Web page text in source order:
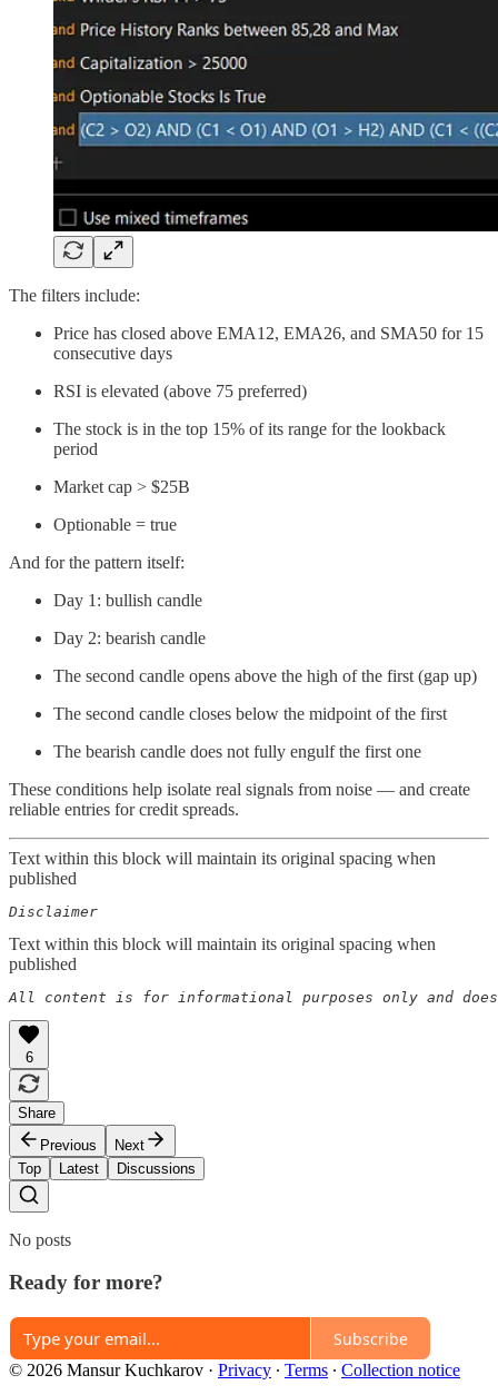
The filters include:
Price has closed above EMA12, EMA26, and SMA50 for 15
consecutive days
RSI is elevated (above 75 preferred)
The stock is in the top 15% of its range for the lookback
period
Market cap > $25B
Optionable = true
And for the pattern itself:
Day 1: bullish candle
Day 2: bearish candle
The second candle opens above the high of the first (gap up)
The second candle closes below the midpoint of the first
The bearish candle does not fully engulf the first one
These conditions help isolate real signals from noise — and create
reliable entries for credit spreads.
Text within this block will maintain its original spacing when
published
Disclaimer
Text within this block will maintain its original spacing when
published
All content is for informational purposes only and
6
Share
Previous
Next
Top
Latest Discussions
No posts
Ready for more?
Subscribe
© 2026 Mansur Kuchkarov · Privacy ∙ Terms ∙ Collection notice